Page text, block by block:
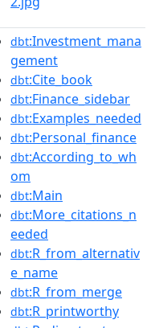
dbt:Investment_mana
gement
dbt:Cite_book
dbt:Finance_sidebar
dbt:Examples_needed
dbt:Personal_finance
dbt:According_to_wh
om
dbt:Main
dbt:More_citations_n
eeded
dbt:R_from_alternativ
e_name
dbt:R_from_merge
dbt:R_printworthy